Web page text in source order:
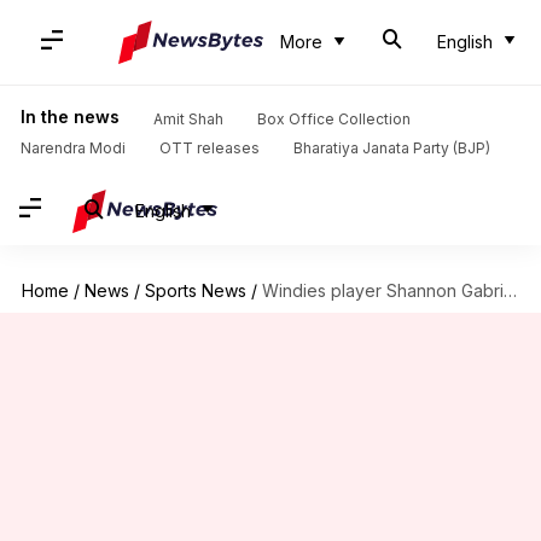
More English
In the news Amit Shah
Box Office Collection
Narendra Modi
OTT releases Bharatiya Janata Party (BJP)
English
Home / News / Sports News / Windies player Shannon Gabriel charged by ICC over homophobic slur